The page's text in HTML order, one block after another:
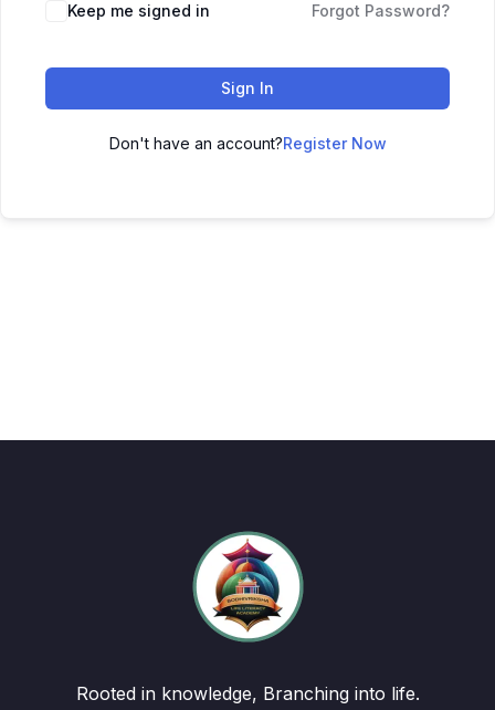
Keep me signed in Forgot Password?
Sign In
Don't have an account?Register Now
Rooted in knowledge, Branching into life.